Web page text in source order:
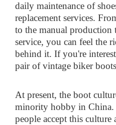
daily maintenance of
replacement services.
to the manual production
service, you can feel the
behind it. If you're
pair of vintage biker
At present, the boot
minority hobby in China.
people accept this culture